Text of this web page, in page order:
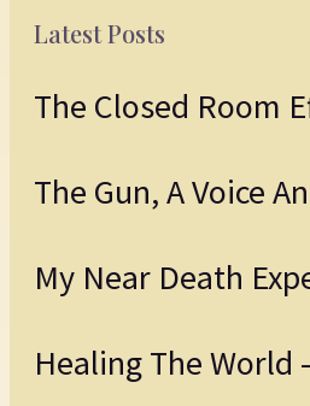
Latest Posts
The Closed Room
The Gun, A Voice
My Near Death
Healing The World